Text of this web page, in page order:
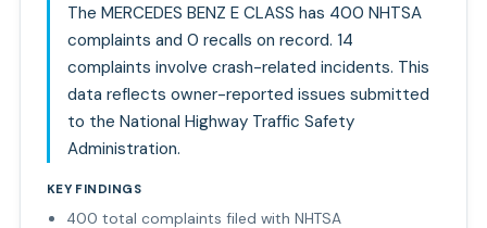
The MERCEDES BENZ E CLASS has 400 NHTSA
complaints and 0 recalls on record. 14
complaints involve crash-related incidents. This
data reflects owner-reported issues submitted
to the National Highway Traffic Safety
Administration.
KEY FINDINGS
400 total complaints filed with NHTSA